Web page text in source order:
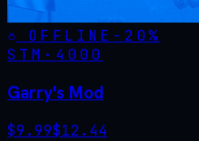
OFFLINE - 20%
STM· 4000
Garry's Mod
$9.99$12.44